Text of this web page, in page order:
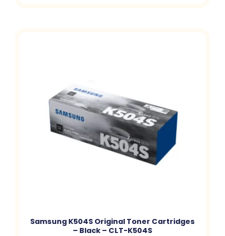
Samsung K504S Original Toner Cartridges
– Black – CLT-K504S